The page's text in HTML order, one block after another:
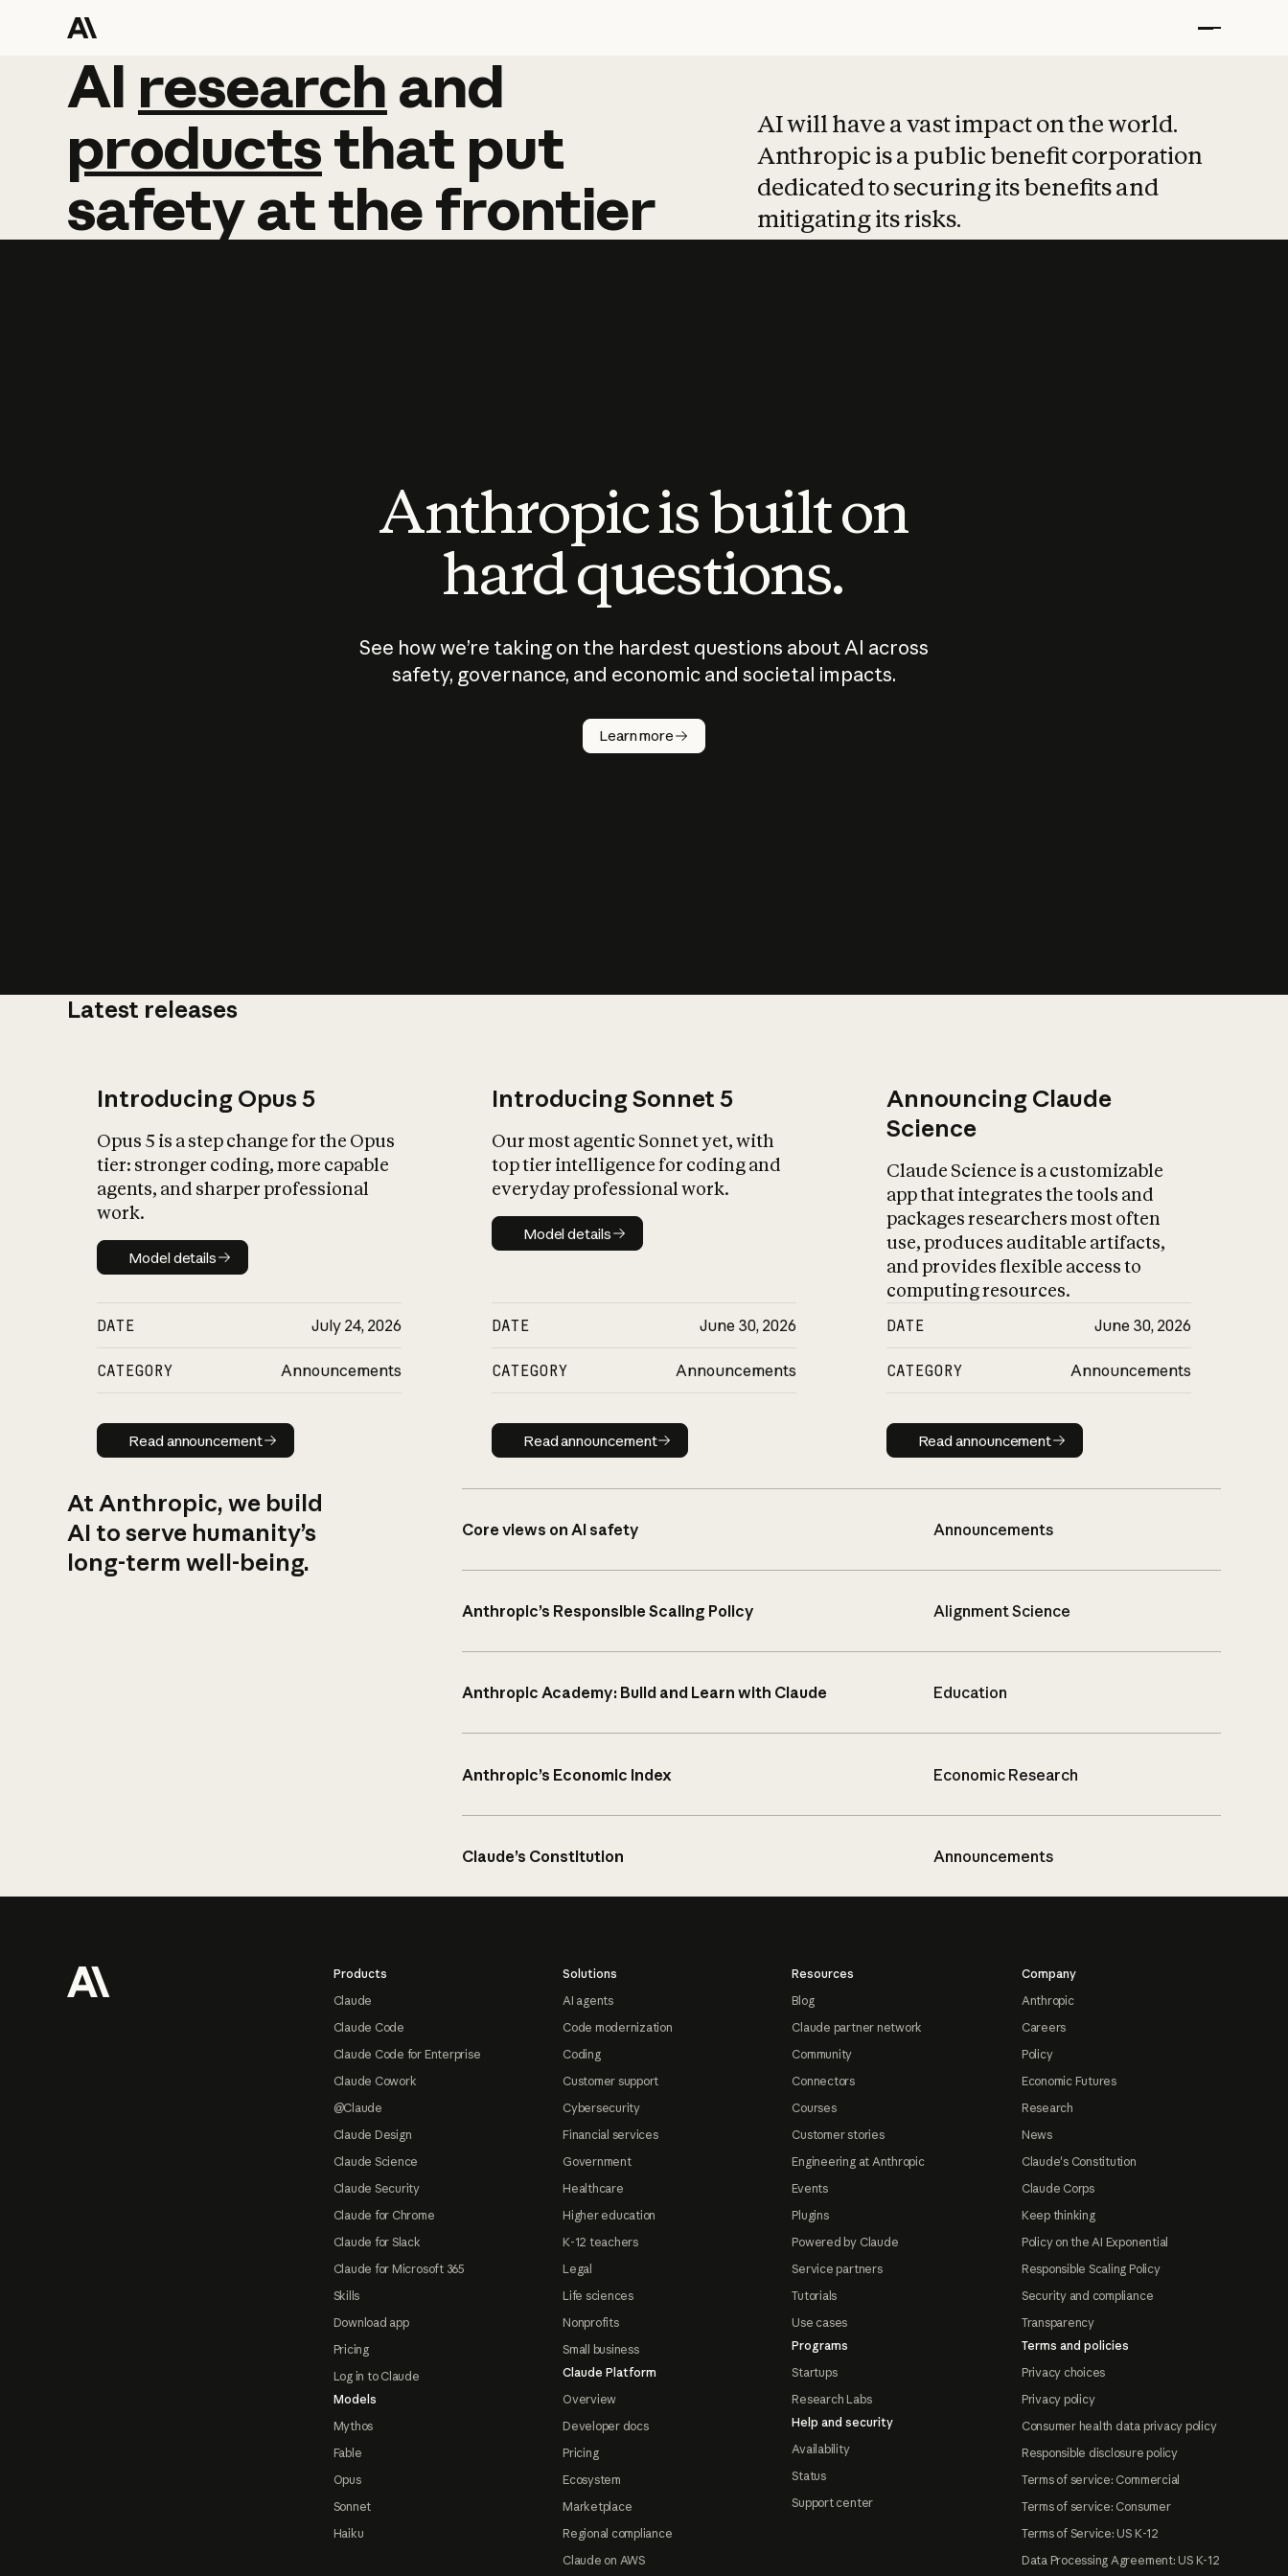
AI research and
AI research and
productsthat put
safetyatthefrontier
AI will have a vast impact on the world.
Anthropic is a public benefit corporation
dedicated to securing its benefits and
mitigating its risks.
Anthropic is built on
hard questions.
See how we’re taking on the hardest questions about AI across
safety, governance, and economic and societal impacts.
Learn more
Latest releases
Introducing Opus 5
Opus 5 is a step change for the Opus
tier: stronger coding, more capable
agents, and sharper professional
work.
Model details
Model details
DATE July 24, 2026
CATEGORY Announcements
Read announcement
Read announcement
Introducing Sonnet 5
Our most agentic Sonnet yet, with
top tier intelligence for coding and
everyday professional work.
Model details
Model details
DATE June 30, 2026
CATEGORY Announcements
Read announcement
Read announcement
Announcing Claude
Science
Claude Science is a customizable
app that integrates the tools and
packages researchers most often
use, produces auditable artifacts,
and provides flexible access to
computing resources.
DATE June 30, 2026
CATEGORY Announcements
Read announcement
Read announcement
At Anthropic, we build
AI to serve humanity’s
long-term well-being.
Core views on AI safety Announcements
Anthropic’s Responsible Scaling Policy Alignment Science
Anthropic Academy: Build and Learn with Claude Education
Anthropic’s Economic Index Economic Research
Claude’s Constitution Announcements
Products
Claude
Claude Code
Claude Code for Enterprise
Claude Cowork
@Claude
Claude Design
Claude Science
Claude Security
Claude for Chrome
Claude for Slack
Claude for Microsoft 365
Skills
Download app
Pricing
Log in to Claude
Models
Mythos
Fable
Opus
Sonnet
Haiku
Solutions
AI agents
Code modernization
Coding
Customer support
Cybersecurity
Financial services
Government
Healthcare
Higher education
K-12 teachers
Legal
Life sciences
Nonprofits
Small business
Claude Platform
Overview
Developer docs
Pricing
Ecosystem
Marketplace
Regional compliance
Claude on AWS
Resources
Blog
Claude partner network
Community
Connectors
Courses
Customer stories
Engineering at Anthropic
Events
Plugins
Powered by Claude
Service partners
Tutorials
Use cases
Programs
Startups
Research Labs
Help and security
Availability
Status
Support center
Company
Anthropic
Careers
Policy
Economic Futures
Research
News
Claude's Constitution
Claude Corps
Keep thinking
Policy on the AI Exponential
Responsible Scaling Policy
Security and compliance
Transparency
Terms and policies
Privacy choices
Privacy policy
Consumer health data privacy policy
Responsible disclosure policy
Terms of service: Commercial
Terms of service: Consumer
Terms of Service: US K-12
Data Processing Agreement: US K-12